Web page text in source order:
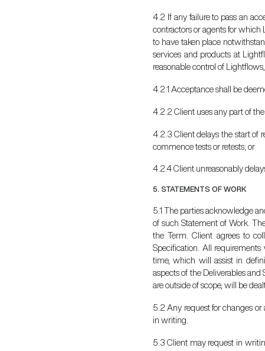
4.2 If any failure to pass an
contractors or agents for which
to have taken place
services and products at
reasonable control of
4.2.1 Acceptance shall be
4.2.2 Client uses any part of
4.2.3 Client delays the start of
commence tests or retests; or
4.2.4 Client unreasonably
5. STATEMENTS OF WORK
5.1 The parties acknowledge
of such Statement of Work.
the Term. Client agrees to
Specification. All
time, which will assist in
aspects of the Deliverables
are outside of scope, will be
5.2 Any request for changes or
in writing.
5.3 Client may request in